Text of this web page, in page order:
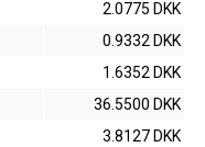
2.0775 DKK
0.9332 DKK
1.6352 DKK
36.5500 DKK
3.8127 DKK